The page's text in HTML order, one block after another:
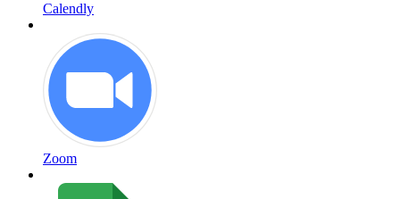
Calendly
Zoom